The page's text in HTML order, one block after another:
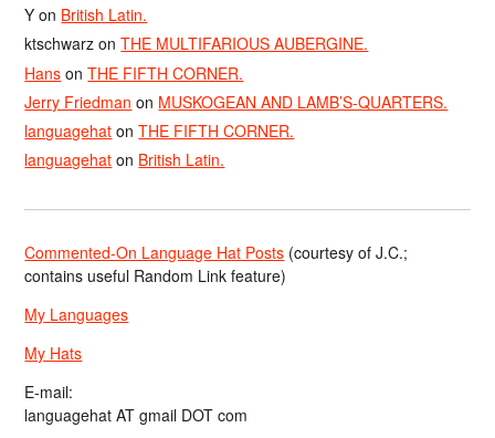
Y on British Latin.
ktschwarz onTHE MULTIFARIOUS AUBERGINE.
Hans onTHE FIFTH CORNER.
Jerry Friedman on MUSKOGEAN AND LAMB’S-QUARTERS.
languagehat onTHE FIFTH CORNER.
languagehat on British Latin.
Commented-On Language Hat Posts (courtesy of J.C.;
contains useful Random Link feature)
My Languages
My Hats
E-mail:
languagehat AT gmail DOT com